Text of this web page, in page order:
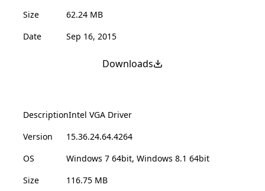
Size
62.24 MB
Date
Sep 16, 2015
Downloads
DescriptionIntel VGA Driver
Version
15.36.24.64.4264
OS
Windows 7 64bit, Windows 8.1 64bit
Size
116.75 MB